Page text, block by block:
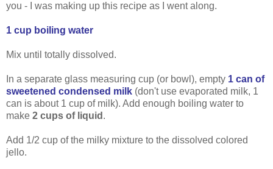
you - I was making up this recipe as I went along.
1 cup boiling water
Mix until totally dissolved.
In a separate glass measuring cup (or bowl), empty 1 can of
sweetened condensed milk (don't use evaporated milk, 1
can is about 1 cup of milk). Add enough boiling water to
make 2 cups of liquid .
Add 1/2 cup of the milky mixture to the dissolved colored
jello.